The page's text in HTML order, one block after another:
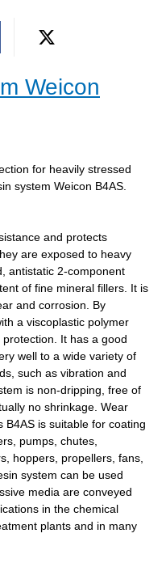
Weicon
for heavily stressed
system Weicon B4AS.
and protects
are exposed to heavy
antistatic 2-component
of fine mineral fillers. It is
and corrosion. By
a viscoplastic polymer
It has a good
well to a wide variety of
such as vibration and
is non-dripping, free of
no shrinkage. Wear
B4AS is suitable for coating
pumps, chutes,
hoppers, propellers, fans,
system can be used
media are conveyed
in the chemical
plants and in many